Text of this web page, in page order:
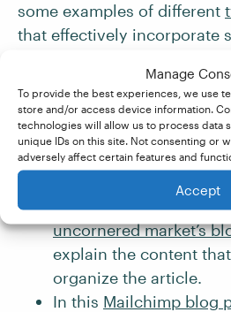
Manage
To provide the best experiences, we use
store and/or access device information.
technologies will allow us to process data
unique IDs on this site. Not consenting or
adversely affect certain features and
Accept
some examples of different
that effectively incorporate
This HubSpot blog post
techniques utilizes a
hierarchy and parallel
easy to quickly skim
out the main ideas.
The subheadings used
uncornered market’s
explain the content
organize the article.
In this Mailchimp blog